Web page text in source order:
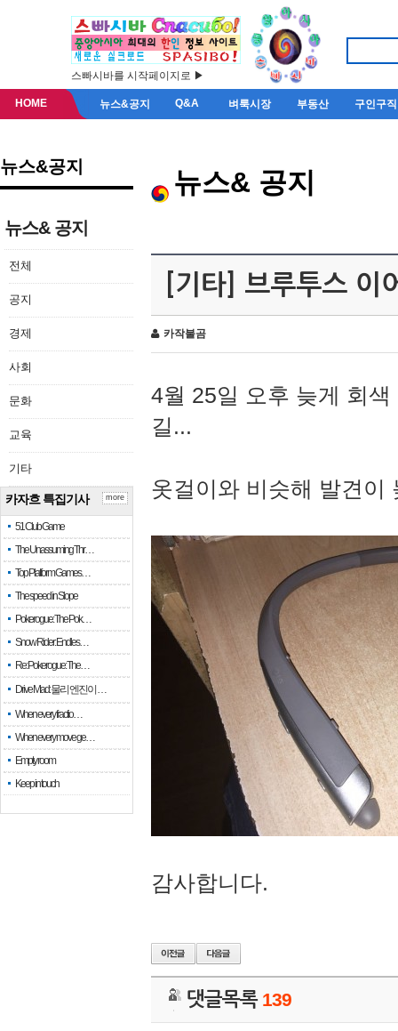
스빠시바를 시작페이지로 ▶
HOME 뉴스&공지 Q&A 벼룩시장 부동산 구인구직
뉴스&공지
뉴스& 공지
전체
공지
경제
사회
문화
교육
기타
카자흐 특집기사
51 Club Game
The Unassuming Thr…
Top Platform Games…
The speed in Slope
Pokerogue: The Pok…
Snow Rider: Endles…
Re: Pokerogue: The…
Drive Mad: 물리 엔진이 …
When every fractio…
When every move ge…
Empty room
Keep in touch
more
뉴스& 공지
[기타] 브루투스 이
카작불곰
4월 25일 오후 늦게 회
길...
옷걸이와 비슷해 발견이
감사합니다.
댓글목록 139